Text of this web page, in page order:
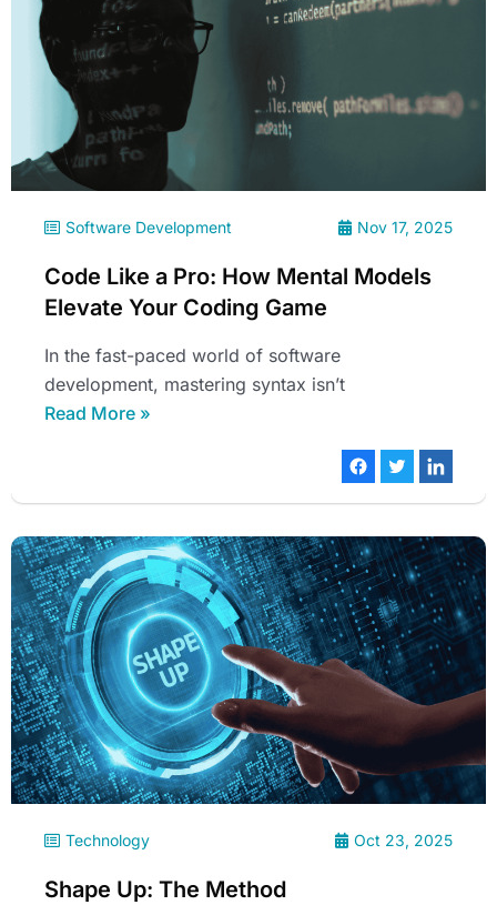
Software Development Nov 17, 2025
Code Like a Pro: How Mental Models
Elevate Your Coding Game
In the fast-paced world of software
development, mastering syntax isn’t
Read More »
Technology Oct 23, 2025
Shape Up: The Method